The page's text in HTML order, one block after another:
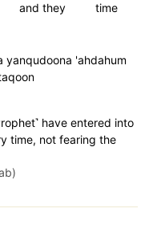
time
and they
yanqudoona 'ahdahum
have entered into
time, not fearing the